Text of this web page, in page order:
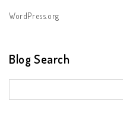
WordPress.org
Blog Search